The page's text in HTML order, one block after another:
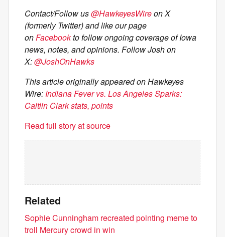
Contact/Follow us@HawkeyesWireon X
(formerly Twitter) and like our page
onFacebookto follow ongoing coverage of Iowa
news, notes, and opinions. Follow Josh on
X:@JoshOnHawks
This article originally appeared on Hawkeyes
Wire: Indiana Fever vs. Los Angeles Sparks:
Caitlin Clark stats, points
Read full story at source
Related
Sophie Cunningham recreated pointing meme to
troll Mercury crowd in win